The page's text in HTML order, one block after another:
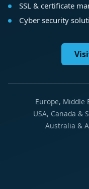
SSL & certificate
Cyber security
Europe, Middle
USA, Canada &
Australia &